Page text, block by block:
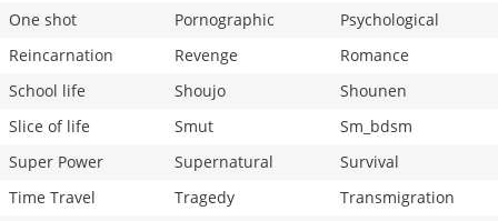
One shot
Pornographic
Psychological
Reincarnation
Revenge
Romance
School life
Shoujo
Shounen
Slice of life
Smut
Sm_bdsm
Super Power
Supernatural
Survival
Time Travel
Tragedy
Transmigration